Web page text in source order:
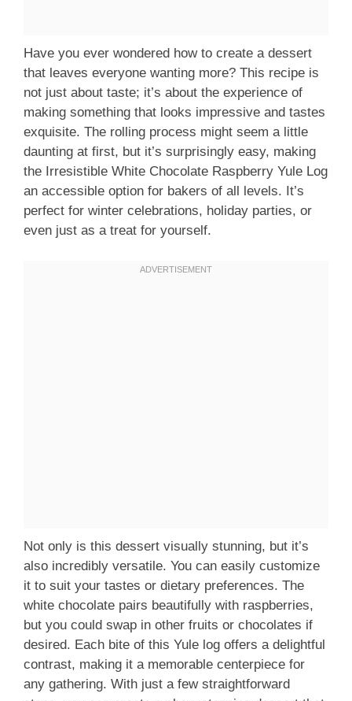
Have you ever wondered how to create a dessert
that leaves everyone wanting more? This recipe is
not just about taste; it’s about the experience of
making something that looks impressive and tastes
exquisite. The rolling process might seem a little
daunting at first, but it’s surprisingly easy, making
the Irresistible White Chocolate Raspberry Yule Log
an accessible option for bakers of all levels. It’s
perfect for winter celebrations, holiday parties, or
even just as a treat for yourself.
Not only is this dessert visually stunning, but it’s
also incredibly versatile. You can easily customize
it to suit your tastes or dietary preferences. The
white chocolate pairs beautifully with raspberries,
but you could swap in other fruits or chocolates if
desired. Each bite of this Yule log offers a delightful
contrast, making it a memorable centerpiece for
any gathering. With just a few straightforward